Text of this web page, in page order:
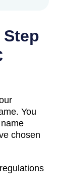
Step
You
chosen